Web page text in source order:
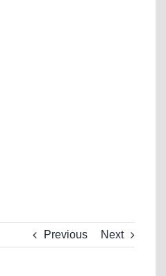
Previous Next